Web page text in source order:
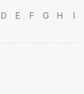
D E F G H I